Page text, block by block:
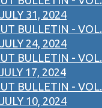
31, 2024
BULLETIN - VOL.
24, 2024
BULLETIN - VOL.
17, 2024
BULLETIN - VOL.
10, 2024